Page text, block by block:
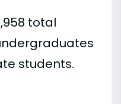
total
students.